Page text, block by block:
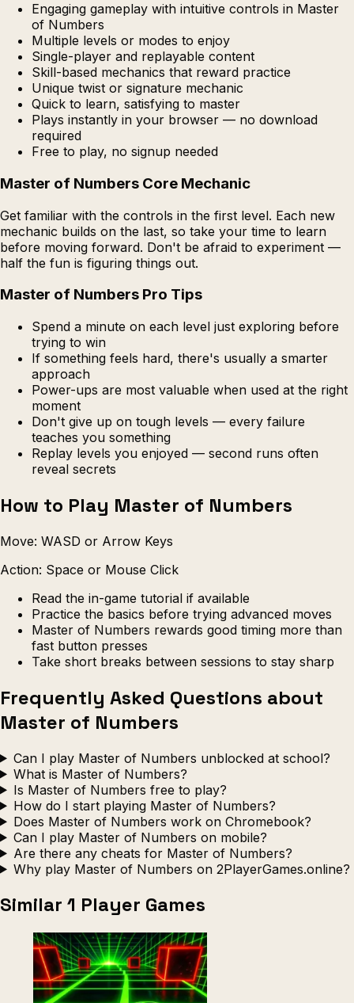
Engaging gameplay with intuitive controls in Master
of Numbers
Multiple levels or modes to enjoy
Single-player and replayable content
Skill-based mechanics that reward practice
Unique twist or signature mechanic
Quick to learn, satisfying to master
Plays instantly in your browser — no download
required
Free to play, no signup needed
Master of Numbers Core Mechanic
Get familiar with the controls in the first level. Each new
mechanic builds on the last, so take your time to learn
before moving forward. Don't be afraid to experiment —
half the fun is figuring things out.
Master of Numbers Pro Tips
Spend a minute on each level just exploring before
trying to win
If something feels hard, there's usually a smarter
approach
Power-ups are most valuable when used at the right
moment
Don't give up on tough levels — every failure
teaches you something
Replay levels you enjoyed — second runs often
reveal secrets
How to Play Master of Numbers
Move: WASD or Arrow Keys
Action: Space or Mouse Click
Read the in-game tutorial if available
Practice the basics before trying advanced moves
Master of Numbers rewards good timing more than
fast button presses
Take short breaks between sessions to stay sharp
Frequently Asked Questions about
Master of Numbers
Can I play Master of Numbers unblocked at school?
What is Master of Numbers?
Is Master of Numbers free to play?
How do I start playing Master of Numbers?
Does Master of Numbers work on Chromebook?
Can I play Master of Numbers on mobile?
Are there any cheats for Master of Numbers?
Why play Master of Numbers on 2PlayerGames.online?
Similar 1 Player Games